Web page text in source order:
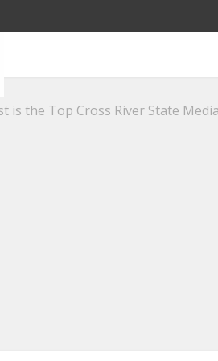
is the Top Cross River State